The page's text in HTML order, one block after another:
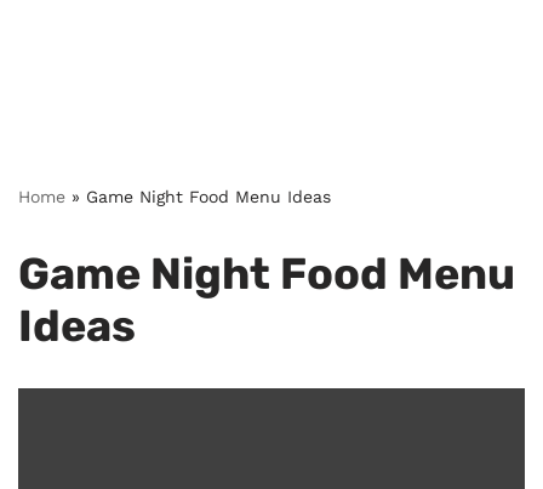
Home » Game Night Food Menu Ideas
Game Night Food Menu
Ideas